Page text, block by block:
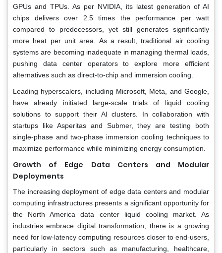
GPUs and TPUs. As per NVIDIA, its latest generation of AI
chips delivers over 2.5 times the performance per watt
compared to predecessors, yet still generates significantly
more heat per unit area. As a result, traditional air cooling
systems are becoming inadequate in managing thermal loads,
pushing data center operators to explore more efficient
alternatives such as direct-to-chip and immersion cooling.
Leading hyperscalers, including Microsoft, Meta, and Google,
have already initiated large-scale trials of liquid cooling
solutions to support their AI clusters. In collaboration with
startups like Asperitas and Submer, they are testing both
single-phase and two-phase immersion cooling techniques to
maximize performance while minimizing energy consumption.
Growth of Edge Data Centers and Modular
Deployments
The increasing deployment of edge data centers and modular
computing infrastructures presents a significant opportunity for
the North America data center liquid cooling market. As
industries embrace digital transformation, there is a growing
need for low-latency computing resources closer to end-users,
particularly in sectors such as manufacturing, healthcare,